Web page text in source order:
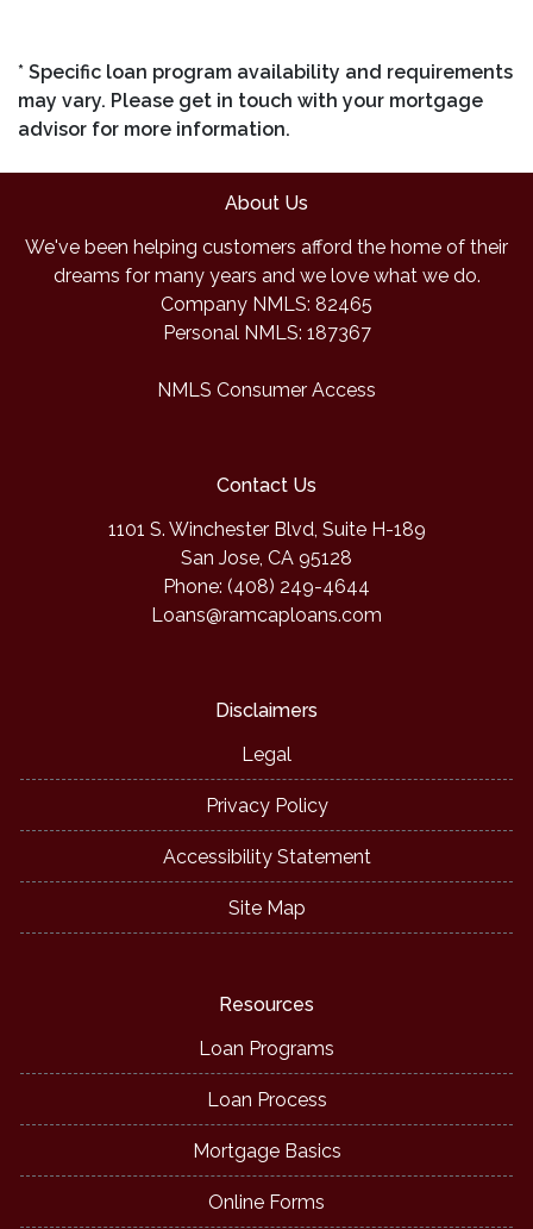
* Specific loan program availability and requirements
may vary. Please get in touch with your mortgage
advisor for more information.
About Us
We've been helping customers afford the home of their
dreams for many years and we love what we do.
Company NMLS: 82465
Personal NMLS: 187367
NMLS Consumer Access
Contact Us
1101 S. Winchester Blvd, Suite H-189
San Jose, CA 95128
Phone: (408) 249-4644
Loans@ramcaploans.com
Disclaimers
Legal
Privacy Policy
Accessibility Statement
Site Map
Resources
Loan Programs
Loan Process
Mortgage Basics
Online Forms